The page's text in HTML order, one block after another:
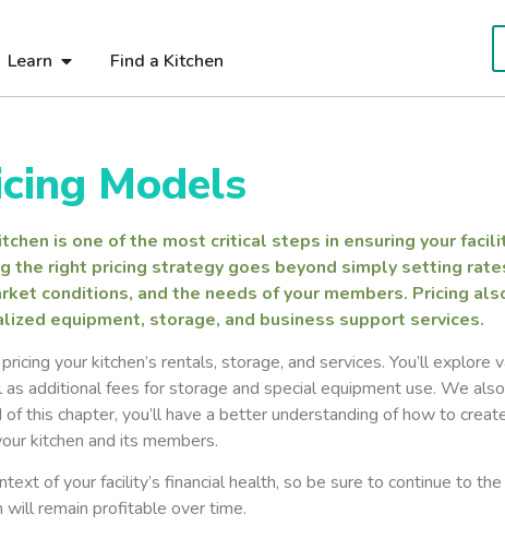
Learn Find a Kitchen
Models
is one of the most critical steps in ensuring your
the right pricing strategy goes beyond simply setting
conditions, and the needs of your members. Pricing
equipment, storage, and business support services.
your kitchen’s rentals, storage, and services. You’ll
additional fees for storage and special equipment use. We
this chapter, you’ll have a better understanding of how to
kitchen and its members.
of your facility’s financial health, so be sure to continue to the
will remain profitable over time.